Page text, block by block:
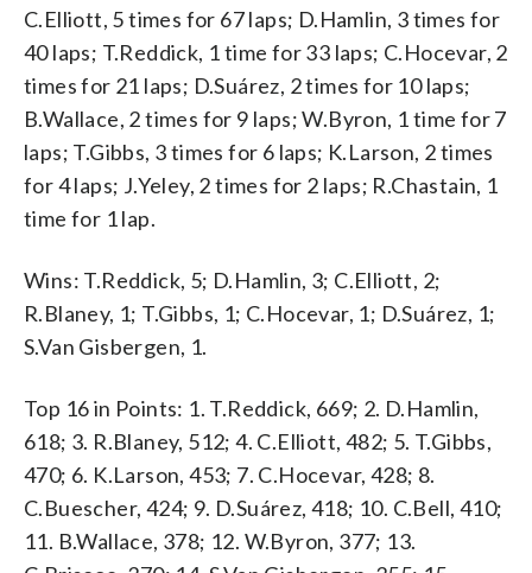
C.Elliott, 5 times for 67 laps; D.Hamlin, 3 times for
40 laps; T.Reddick, 1 time for 33 laps; C.Hocevar, 2
times for 21 laps; D.Suárez, 2 times for 10 laps;
B.Wallace, 2 times for 9 laps; W.Byron, 1 time for 7
laps; T.Gibbs, 3 times for 6 laps; K.Larson, 2 times
for 4 laps; J.Yeley, 2 times for 2 laps; R.Chastain, 1
time for 1 lap.
Wins: T.Reddick, 5; D.Hamlin, 3; C.Elliott, 2;
R.Blaney, 1; T.Gibbs, 1; C.Hocevar, 1; D.Suárez, 1;
S.Van Gisbergen, 1.
Top 16 in Points: 1. T.Reddick, 669; 2. D.Hamlin,
618; 3. R.Blaney, 512; 4. C.Elliott, 482; 5. T.Gibbs,
470; 6. K.Larson, 453; 7. C.Hocevar, 428; 8.
C.Buescher, 424; 9. D.Suárez, 418; 10. C.Bell, 410;
11. B.Wallace, 378; 12. W.Byron, 377; 13.